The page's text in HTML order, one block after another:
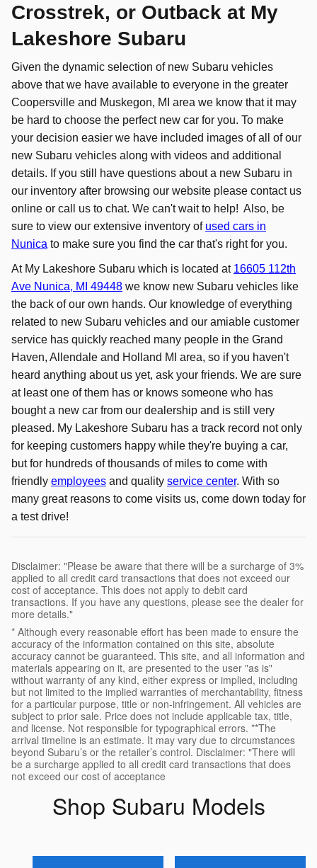
Crosstrek, or Outback at My
Lakeshore Subaru
Given the dynamic selection of new Subaru vehicles
above that we have available to everyone in the greater
Coopersville and Muskegon, MI area we know that it may
be hard to choose the perfect new car for you. To make
your decision easier we have included images of all of our
new Subaru vehicles along with videos and additional
details. If you still have questions about a new Subaru in
our inventory after browsing our website please contact us
online or call us to chat. We can't wait to help! Also, be
sure to view our extensive inventory of used cars in
Nunica to make sure you find the car that's right for you.
At My Lakeshore Subaru which is located at 16605 112th
Ave Nunica, MI 49448 we know new Subaru vehicles like
the back of our own hands. Our knowledge of everything
related to new Subaru vehicles and our amiable customer
service has quickly reached many people in the Grand
Haven, Allendale and Holland MI area, so if you haven't
heard anything about us yet, ask your friends. We are sure
at least one of them has or knows someone who has
bought a new car from our dealership and is still very
pleased. My Lakeshore Subaru has a track record not only
for keeping customers happy while they're buying a car,
but for hundreds of thousands of miles to come with
friendly employees and quality service center. With so
many great reasons to come visits us, come down today for
a test drive!
Disclaimer: "Please be aware that there will be a surcharge of 3%
applied to all credit card transactions that does not exceed our
cost of acceptance. This does not apply to debit card
transactions. If you have any questions, please see the dealer for
more details."
* Although every reasonable effort has been made to ensure the
accuracy of the information contained on this site, absolute
accuracy cannot be guaranteed. This site, and all information and
materials appearing on it, are presented to the user "as is"
without warranty of any kind, either express or implied, including
but not limited to the implied warranties of merchantability, fitness
for a particular purpose, title or non-infringement. All vehicles are
subject to prior sale. Price does not include applicable tax, title,
and license. Not responsible for typographical errors. **The
arrival timeline is an estimate. It may vary due to circumstances
beyond Subaru’s or the retailer’s control. Disclaimer: "There will
be a surcharge applied to all credit card transactions that does
not exceed our cost of acceptance
Shop Subaru Models